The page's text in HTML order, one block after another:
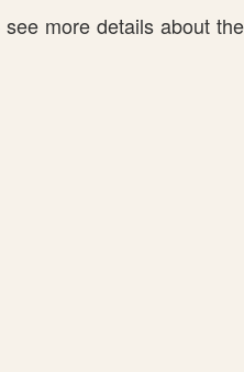
more details about the